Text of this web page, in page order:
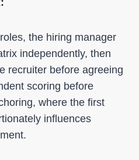
the hiring manager
independently, then
recruiter before agreeing
scoring before
where the first
influences